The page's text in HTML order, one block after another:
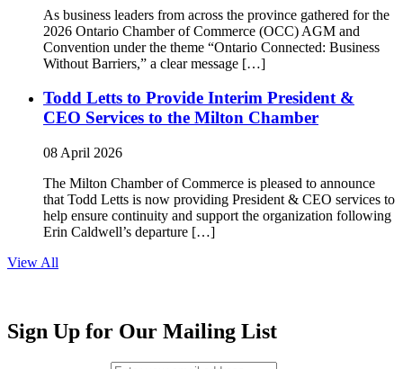
As business leaders from across the province gathered for the
2026 Ontario Chamber of Commerce (OCC) AGM and
Convention under the theme “Ontario Connected: Business
Without Barriers,” a clear message […]
Todd Letts to Provide Interim President &
CEO Services to the Milton Chamber
08 April 2026
The Milton Chamber of Commerce is pleased to announce
that Todd Letts is now providing President & CEO services to
help ensure continuity and support the organization following
Erin Caldwell’s departure […]
View All
Sign Up for Our Mailing List